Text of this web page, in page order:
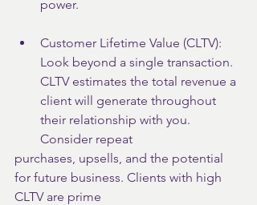
power.
Customer Lifetime Value (CLTV):
Look beyond a single transaction.
CLTV estimates the total revenue a
client will generate throughout
their relationship with you.
Consider repeat
purchases, upsells, and the potential
for future business. Clients with high
CLTV are prime